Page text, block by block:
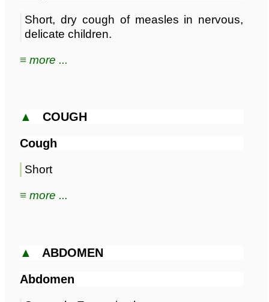
Short, dry cough of measles in nervous,
delicate children.
≡ more ...
▲ COUGH
Cough
Short
≡ more ...
▲ ABDOMEN
Abdomen